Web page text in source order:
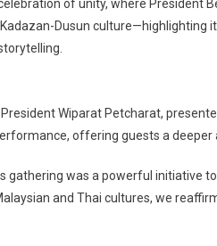
of unity, where President
Dusun culture—highlighting
President Wiparat Petcharat,
offering guests a deeper
gathering was a powerful initiative
and Thai cultures, we